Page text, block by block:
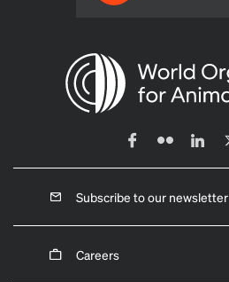
Subscribe to our newsletter
Careers